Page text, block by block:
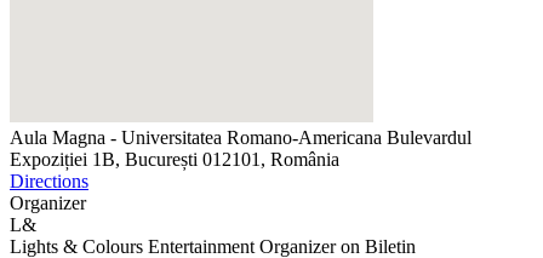
Aula Magna - Universitatea Romano-Americana Bulevardul
Expoziției 1B, București 012101, România
Directions
Organizer
L&
Lights & Colours Entertainment Organizer on Biletin